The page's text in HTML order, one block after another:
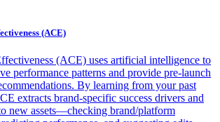
(ACE)
(ACE) uses artificial intelligence to
performance patterns and provide pre-launch
By learning from your past
extracts brand-specific success drivers and
new assets—checking brand/platform